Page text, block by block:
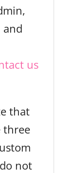
and
us
that
three
not